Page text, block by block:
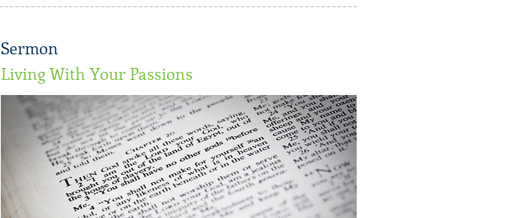
Sermon
Living With Your Passions